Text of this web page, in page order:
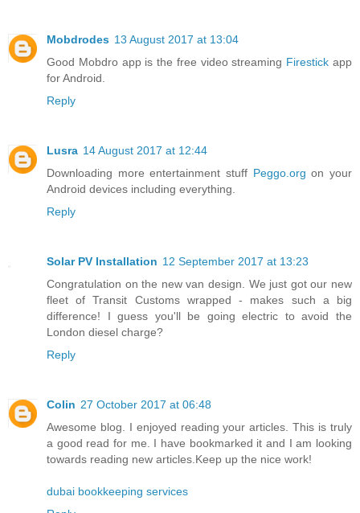
Mobdrodes 13 August 2017 at 13:04
Good Mobdro app is the free video streaming Firestick app
for Android.
Reply
Lusra 14 August 2017 at 12:44
Downloading more entertainment stuff Peggo.org on your
Android devices including everything.
Reply
Solar PV Installation 12 September 2017 at 13:23
Congratulation on the new van design. We just got our new
fleet of Transit Customs wrapped - makes such a big
difference! I guess you'll be going electric to avoid the
London diesel charge?
Reply
Colin 27 October 2017 at 06:48
Awesome blog. I enjoyed reading your articles. This is truly
a good read for me. I have bookmarked it and I am looking
towards reading new articles.Keep up the nice work!
dubai bookkeeping services